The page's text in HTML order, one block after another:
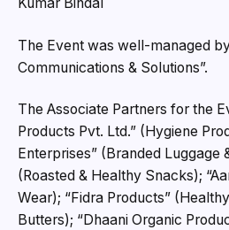
The Event was well-managed
Communications & Solutions”.
The Associate Partners for the
Products Pvt. Ltd.” (Hygiene
Enterprises” (Branded Luggage
(Roasted & Healthy Snacks);
Wear); “Fidra Products”
Butters); “Dhaani Organic